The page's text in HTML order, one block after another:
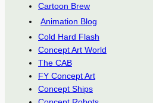
Cartoon Brew
Animation Blog
Cold Hard Flash
Concept Art World
The CAB
FY Concept Art
Concept Ships